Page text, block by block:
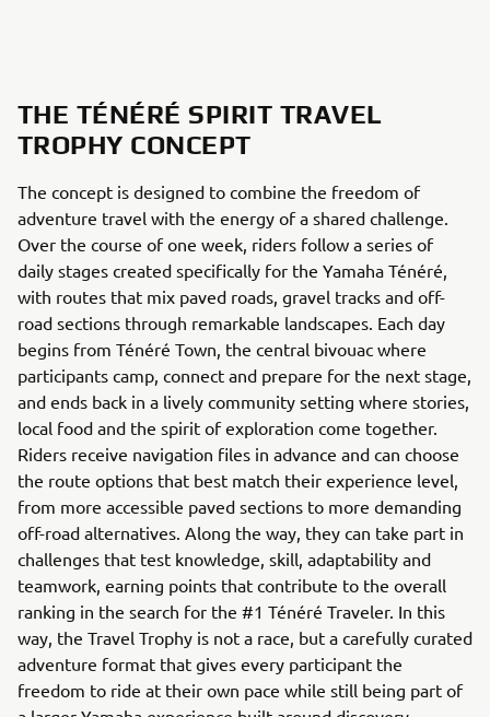
THE TÉNÉRÉ SPIRIT TRAVEL
TROPHY CONCEPT
The concept is designed to combine the freedom of
adventure travel with the energy of a shared challenge.
Over the course of one week, riders follow a series of
daily stages created specifically for the Yamaha Ténéré,
with routes that mix paved roads, gravel tracks and off-
road sections through remarkable landscapes. Each day
begins from Ténéré Town, the central bivouac where
participants camp, connect and prepare for the next stage,
and ends back in a lively community setting where stories,
local food and the spirit of exploration come together.
Riders receive navigation files in advance and can choose
the route options that best match their experience level,
from more accessible paved sections to more demanding
off-road alternatives. Along the way, they can take part in
challenges that test knowledge, skill, adaptability and
teamwork, earning points that contribute to the overall
ranking in the search for the #1 Ténéré Traveler. In this
way, the Travel Trophy is not a race, but a carefully curated
adventure format that gives every participant the
freedom to ride at their own pace while still being part of